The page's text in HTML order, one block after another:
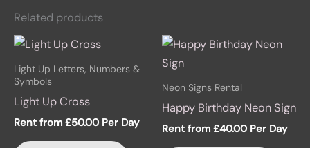
Related products
Light Up Letters, Numbers &
Symbols
Light Up Cross
Rent from £50.00 Per Day
Neon Signs Rental
Happy Birthday Neon Sign
Rent from £40.00 Per Day